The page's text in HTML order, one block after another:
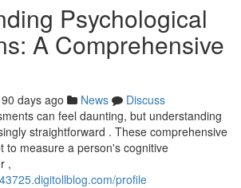
Psychological
A Comprehensive
90 days ago News
Discuss
can feel daunting, but understanding
straightforward . These comprehensive
to measure a person's cognitive
,
profile